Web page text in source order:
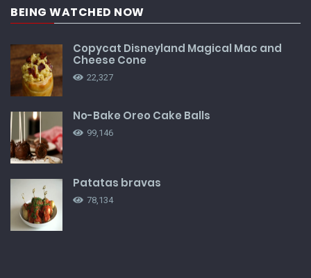
BEING WATCHED NOW
Copycat Disneyland Magical Mac and
Cheese Cone
22,327
No-Bake Oreo Cake Balls
99,146
Patatas bravas
78,134